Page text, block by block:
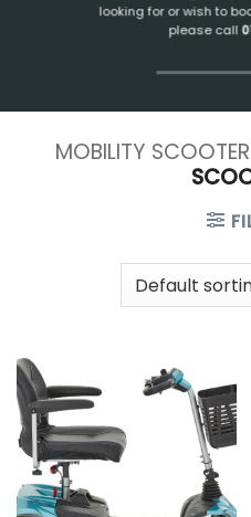
looking for or wish to
please call
MOBILITY